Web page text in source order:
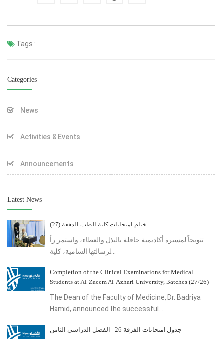
Tags :
Categories
News
Activities & Events
Announcements
Latest News
ختام امتحانات كلية الطب الدفعة (27)
تتويجاً لمسيرة أكاديمية حافلة بالبذل والعطاء، واستمراراً
Completion of the Clinical Examinations for Medical
Students at Al-Zaeem Al-Azhari University, Batches (27/26)
The Dean of the Faculty of Medicine, Dr. Badriya
Hamid, announced the successful...
جدول امتحانات الفرقة 26 - الفصل الدراسي الثامن